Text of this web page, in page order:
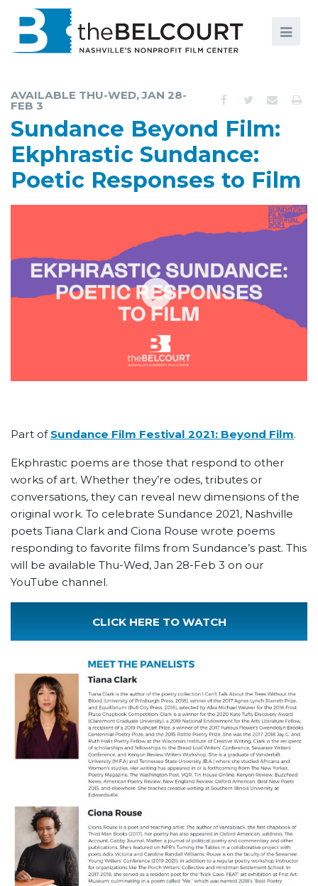
EVENTS
EDUCATION AND ENGAGEMENT
COMMUNITY
ABOUT
AVAILABLE THU-WED, JAN 28-
FEB 3
Sundance Beyond Film:
Ekphrastic Sundance:
Poetic Responses to Film
Part of Sundance Film Festival 2021: Beyond Film.
Ekphrastic poems are those that respond to other
works of art. Whether they’re odes, tributes or
conversations, they can reveal new dimensions of the
original work. To celebrate Sundance 2021, Nashville
poets Tiana Clark and Ciona Rouse wrote poems
responding to favorite films from Sundance’s past. This
will be available Thu-Wed, Jan 28-Feb 3 on our
YouTube channel.
CLICK HERE TO WATCH